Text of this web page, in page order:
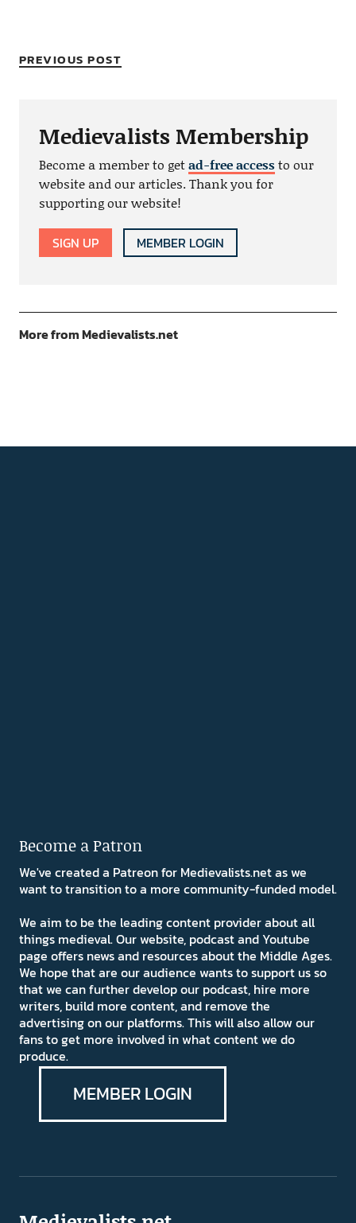
PREVIOUS POST
Medievalists Membership
Become a member to getad-free accessto our
website and our articles. Thank you for
supporting our website!
SIGN UP MEMBER LOGIN
More from Medievalists.net
Become a Patron
We've created a Patreon for Medievalists.net as we
want to transition to a more community-funded model.
We aim to be the leading content provider about all
things medieval. Our website, podcast and Youtube
page offers news and resources about the Middle Ages.
We hope that are our audience wants to support us so
that we can further develop our podcast, hire more
writers, build more content, and remove the
advertising on our platforms. This will also allow our
fans to get more involved in what content we do
produce.
MEMBER LOGIN